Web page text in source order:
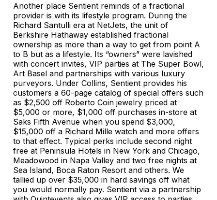
Another place Sentient reminds of a fractional
provider is with its lifestyle program. During the
Richard Santulli era at NetJets, the unit of
Berkshire Hathaway established fractional
ownership as more than a way to get from point A
to B but as a lifestyle. Its “owners” were lavished
with concert invites, VIP parties at The Super Bowl,
Art Basel and partnerships with various luxury
purveyors. Under Collins, Sentient provides his
customers a 60-page catalog of special offers such
as $2,500 off Roberto Coin jewelry priced at
$5,000 or more, $1,000 off purchases in-store at
Saks Fifth Avenue when you spend $3,000,
$15,000 off a Richard Mille watch and more offers
to that effect. Typical perks include second night
free at Peninsula Hotels in New York and Chicago,
Meadowood in Napa Valley and two free nights at
Sea Island, Boca Raton Resort and others. We
tallied up over $35,000 in hard savings off what
you would normally pay. Sentient via a partnership